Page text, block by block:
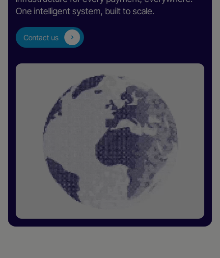
One intelligent system, built to scale.
Contact us